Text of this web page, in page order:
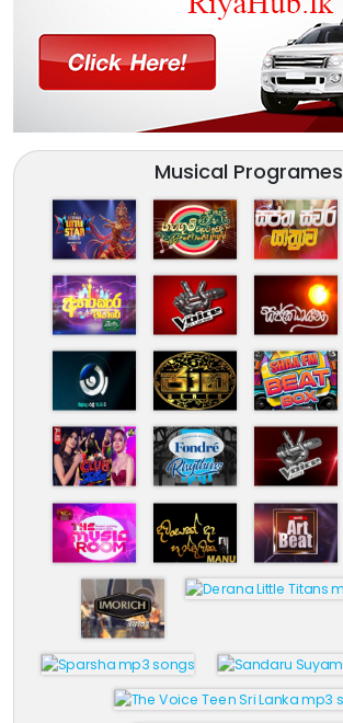
Musical Programes